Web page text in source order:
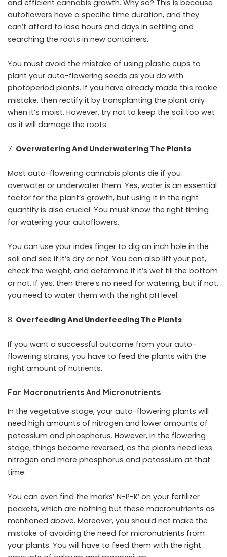
and efficient cannabis growth. Why so? This is because
autoflowers have a specific time duration, and they
can’t afford to lose hours and days in settling and
searching the roots in new containers.
You must avoid the mistake of using plastic cups to
plant your auto-flowering seeds as you do with
photoperiod plants. If you have already made this rookie
mistake, then rectify it by transplanting the plant only
when it’s moist. However, try not to keep the soil too wet
as it will damage the roots.
Overwatering And Underwatering The Plants
Most auto-flowering cannabis plants die if you
overwater or underwater them. Yes, water is an essential
factor for the plant’s growth, but using it in the right
quantity is also crucial. You must know the right timing
for watering your autoflowers.
You can use your index finger to dig an inch hole in the
soil and see if it’s dry or not. You can also lift your pot,
check the weight, and determine if it’s wet till the bottom
or not. If yes, then there’s no need for watering, but if not,
you need to water them with the right pH level.
Overfeeding And Underfeeding The Plants
If you want a successful outcome from your auto-
flowering strains, you have to feed the plants with the
right amount of nutrients.
For Macronutrients And Micronutrients
In the vegetative stage, your auto-flowering plants will
need high amounts of nitrogen and lower amounts of
potassium and phosphorus. However, in the flowering
stage, things become reversed, as the plants need less
nitrogen and more phosphorus and potassium at that
time.
You can even find the marks’ N-P-K’ on your fertilizer
packets, which are nothing but these macronutrients as
mentioned above. Moreover, you should not make the
mistake of avoiding the need for micronutrients from
your plants. You will have to feed them with the right